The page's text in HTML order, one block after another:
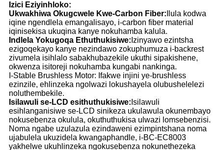
Izici Eziyinhloko:
Ukwakhiwa Okugcwele Kwe-Carbon Fiber: Ilula kodwa
iqine ngendlela emangalisayo, i-carbon fiber material
iqinisekisa ukuqina kanye nokuhamba kalula.
Indlela Yokugoqa Ethuthukisiwe: Izinyawo ezintsha
ezigoqekayo kanye nezindawo zokuphumuza i-backrest
zivumela isihlalo sabakhubazekile ukuthi sipakishene,
okwenza isitoreji nokuhamba kungabi nankinga.
I-Stable Brushless Motor: Ifakwe injini ye-brushless
ezinzile, ehlinzeka ngolwazi lokushayela olubushelelezi
noluthembekile.
Isilawuli se-LCD esithuthukisiwe: Isilawuli
esihlanganisiwe se-LCD sinikeza ukulawula okunembayo
nokusebenza okulula, okuthuthukisa ulwazi lomsebenzisi.
Noma ngabe uzulazula ezindaweni ezimpintshana noma
ujabulela ukuzidela kwangaphandle, i-BC-EC8003
yakhelwe ukuhlinzeka ngokusebenza nokunethezeka